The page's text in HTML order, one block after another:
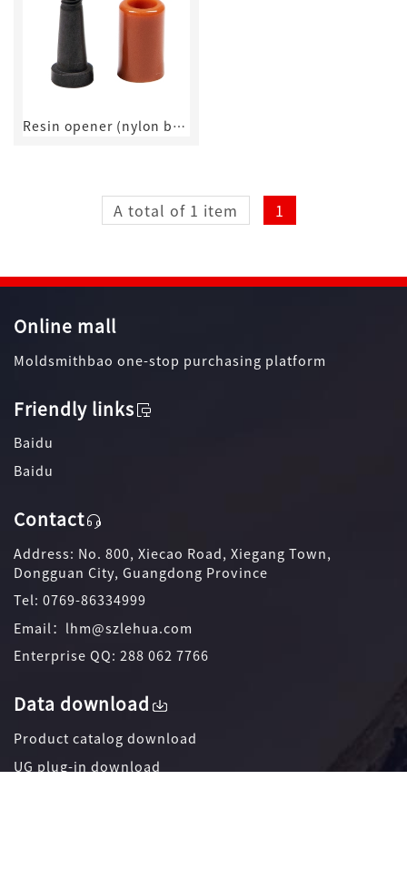
Resin opener (nylon buckle)
A total of 1 item 1
Online mall
Moldsmithbao one-stop purchasing platform
Friendly links
Baidu
Baidu
Contact
Address: No. 800, Xiecao Road, Xiegang Town,
Dongguan City, Guangdong Province
Tel: 0769-86334999
Email：lhm@szlehua.com
Enterprise QQ: 288 062 7766
Data download
Product catalog download
UG plug-in download